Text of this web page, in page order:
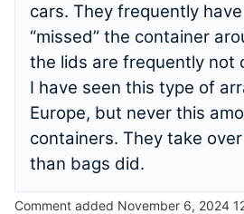
cars. They frequently
“missed” the container
the lids are frequently not
I have seen this type of
Europe, but never this
containers. They take
than bags did.
Comment added November 6, 2024